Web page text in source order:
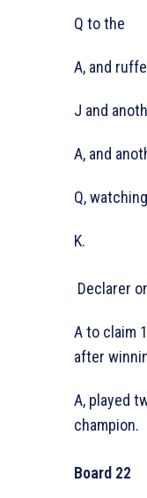
Q to the
A, and
J and
A, and
Q,
K.
Declarer
A to claim
after
A, played
champion.
Board 22